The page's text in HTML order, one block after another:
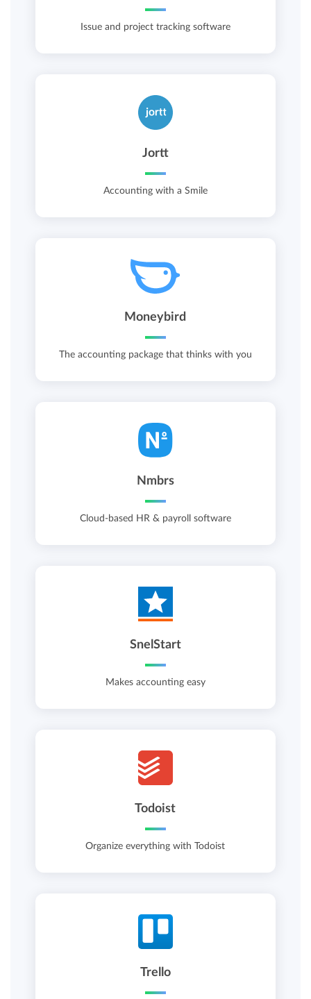
Issue and project tracking software
Jortt
Accounting with a Smile
Moneybird
The accounting package that thinks with you
Nmbrs
Cloud-based HR & payroll software
SnelStart
Makes accounting easy
Todoist
Organize everything with Todoist
Trello